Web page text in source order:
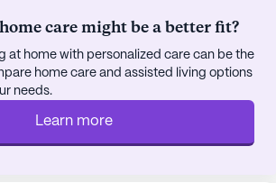
commitment to
and friendships is evident in
spaces, such as the
center, and movie theater,
can gather, socialize, and enjoy
care might be a better fit?
at home with personalized care can be the
home care and assisted living options
needs.
Learn more